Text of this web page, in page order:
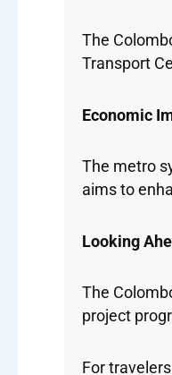
The
Transport
Economic
The metro
aims to
Looking
The
project
For